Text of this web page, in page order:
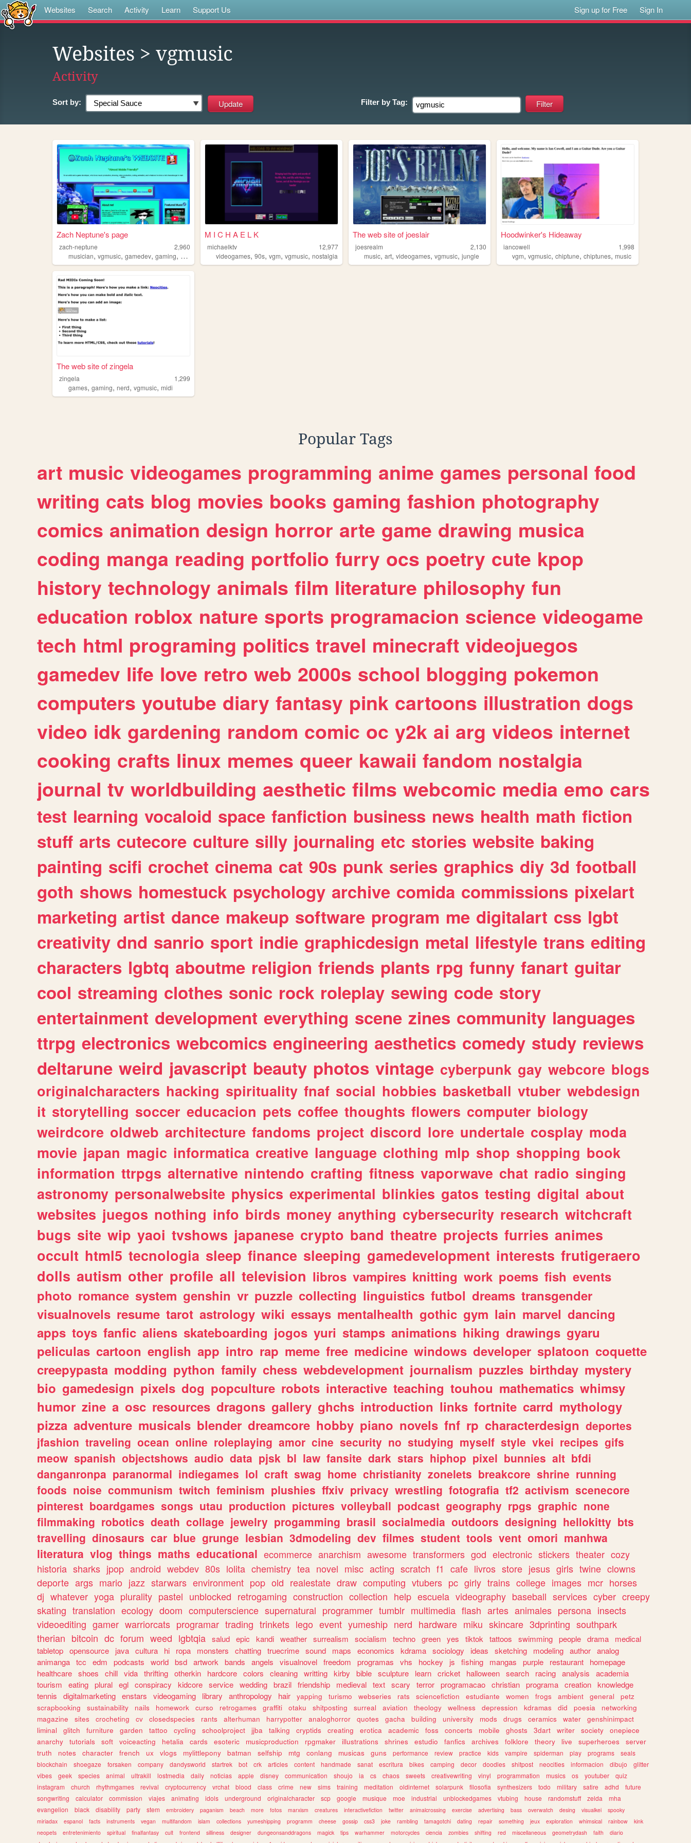
Websites Search Activity Learn Support Us Sign up for Free Sign In
Websites > vgmusic
Activity
Sort by: Filter by Tag:
Zach Neptune's page
zach-neptune
2,960
musician, vgmusic, gamedev, gaming, chiptune
M I C H A E L K
michaelktv
12,977
videogames,90s,vgm,vgmusic,nostalgia
The web site of joeslair
joesrealm
2,130
music,art,videogames,vgmusic,jungle
Hoodwinker's Hideaway
iancowell
1,998
vgm,vgmusic,chiptune,chiptunes,music
The web site of zingela
zingela
1,299
games, gaming, nerd, vgmusic, midi
Popular Tags
art music videogames programming anime games personal food
writing cats blog movies books gaming fashion photography
comics animation design horror arte game drawing musica
coding manga reading portfolio furry ocs poetry cute kpop
history technology animals film literature philosophy fun
education roblox nature sports programacion science videogame
tech html programing politics travel minecraft videojuegos
gamedev life love retro web 2000s school blogging pokemon
computers youtube diary fantasy pink cartoons illustration dogs
video idk gardening random comic oc y2k ai arg videos internet
cooking crafts linux memes queer kawaii fandom nostalgia
journal tv worldbuilding aesthetic films webcomic media emo cars
test learning vocaloid space fanfiction business news health math fiction
stuff arts cutecore culture silly journaling etc stories website baking
painting scifi crochet cinema cat 90s punk series graphics diy 3d football
goth shows homestuck psychology archive comida commissions pixelart
marketing artist dance makeup software program me digitalart css lgbt
creativity dnd sanrio sport indie graphicdesign metal lifestyle trans editing
characters lgbtq aboutme religion friends plants rpg funny fanart guitar
cool streaming clothes sonic rock roleplay sewing code story
entertainment development everything scene zines community languages
ttrpg electronics webcomics engineering aesthetics comedy study reviews
deltarune weird javascript beauty photos vintage cyberpunk gay webcore blogs
originalcharacters hacking spirituality fnaf social hobbies basketball vtuber webdesign
it storytelling soccer educacion pets coffee thoughts flowers computer biology
weirdcore oldweb architecture fandoms project discord lore undertale cosplay moda
movie japan magic informatica creative language clothing mlp shop shopping book
information ttrpgs alternative nintendo crafting fitness vaporwave chat radio singing
astronomy personalwebsite physics experimental blinkies gatos testing digital about
websites juegos nothing info birds money anything cybersecurity research witchcraft
bugs site wip yaoi tvshows japanese crypto band theatre projects furries animes
occult html5 tecnologia sleep finance sleeping gamedevelopment interests frutigeraero
dolls autism other profile all television libros vampires knitting work poems fish events
photo romance system genshin vr puzzle collecting linguistics futbol dreams transgender
visualnovels resume tarot astrology wiki essays mentalhealth gothic gym lain marvel dancing
apps toys fanfic aliens skateboarding jogos yuri stamps animations hiking drawings gyaru
peliculas cartoon english app intro rap meme free medicine windows developer splatoon coquette
creepypasta modding python family chess webdevelopment journalism puzzles birthday mystery
bio gamedesign pixels dog popculture robots interactive teaching touhou mathematics whimsy
humor zine a osc resources dragons gallery ghchs introduction links fortnite carrd mythology
pizza adventure musicals blender dreamcore hobby piano novels fnf rp characterdesign deportes
jfashion traveling ocean online roleplaying amor cine security no studying myself style vkei recipes gifs
meow spanish objectshows audio data pjsk bl law fansite dark stars hiphop pixel bunnies alt bfdi
danganronpa paranormal indiegames lol craft swag home christianity zonelets breakcore shrine running
foods noise communism twitch feminism plushies ffxiv privacy wrestling fotografia tf2 activism scenecore
pinterest boardgames songs utau production pictures volleyball podcast geography rpgs graphic none
filmmaking robotics death collage jewelry progamming brasil socialmedia outdoors designing hellokitty bts
travelling dinosaurs car blue grunge lesbian 3dmodeling dev filmes student tools vent omori manhwa
literatura vlog things maths educational ecommerce anarchism awesome transformers god electronic stickers theater cozy
historia sharks jpop android webdev 80s lolita chemistry tea novel misc acting scratch f1 cafe livros store jesus girls twine clowns
deporte args mario jazz starwars environment pop old realestate draw computing vtubers pc girly trains college images mcr horses
dj whatever yoga plurality pastel unblocked retrogaming construction collection help escuela videography baseball services cyber creepy
skating translation ecology doom computerscience supernatural programmer tumblr multimedia flash artes animales persona insects
videoediting gamer warriorcats programar trading trinkets lego event yumeship nerd hardware miku skincare 3dprinting southpark
therian bitcoin dc forum weed lgbtqia salud epic kandi weather surrealism socialism techno green yes tiktok tattoos swimming people drama
medical
tabletop opensource java cultura hi ropa monsters chatting truecrime sound maps economics kdrama sociology ideas sketching modeling author analog
animanga tcc edm podcasts world bsd artwork bands angels visualnovel freedom programas vhs hockey js fishing mangas purple restaurant
homepage
healthcare shoes chill vida thrifting otherkin hardcore colors cleaning writting kirby bible sculpture learn cricket halloween search racing analysis
academia
tourism
eating plural egl conspiracy kidcore service wedding brazil friendship medieval text scary terror programacao christian programa creation knowledge
tennis
digitalmarketing enstars videogaming library anthropology hair yapping turismo webseries rats sciencefiction estudiante women frogs ambient general
petz
scrapbooking
sustainability nails homework curso retrogames graffiti otaku shitposting surreal aviation theology wellness depression kdramas did poesia
networking
magazine
sites crocheting cv closedspecies rants alterhuman harrypotter analoghorror quotes gacha building university mods drugs ceramics water
genshinimpact
liminal
glitch furniture garden tattoo cycling schoolproject jjba talking cryptids creating erotica academic foss concerts mobile ghosts 3dart writer society
onepiece
anarchy
tutorials soft voiceacting hetalia cards esoteric musicproduction rpgmaker illustrations shrines estudio fanfics archives folklore theory live superheroes
server
truth
notes character french ux vlogs mylittlepony batman selfship mtg conlang musicas guns performance review practice kids vampire spiderman play programs
seals
blockchain
shoegaze forsaken company dandysworld startrek bot crk articles content handmade sanat escritura bikes camping decor doodles shitpost neocities informacion dibujo
glitter
vibes
geek species animal ultrakill lostmedia daily noticias apple disney communication shoujo ia cs chaos sweets creativewriting vinyl programmation musics os youtuber
quiz
instagram
church rhythmgames revival cryptocurrency vrchat blood class crime new sims training meditation oldinternet solarpunk filosofia synthesizers todo military satire adhd
future
songwriting
calculator commission viajes animating idols underground originalcharacter scp google musique moe industrial unblockedgames vtubing house randomstuff zelda
mha
evangelion
black disability party stem embroidery paganism beach more fotos marxism creatures interactivefiction twitter animalcrossing exercise advertising bass overwatch desing visualkei
spooky
miriadax
espanol facts instruments vegan multifandom islam collections yumeshipping programm cheese gossip css3 joke rambling tamagotchi dating repair something jeux exploration whimsical rainbow
kink
neopets
entretenimiento spiritual finalfantasy cult frontend silliness designer dungeonsanddragons magick tips warhammer motorcycles ciencia zombies shifting red miscellaneous geometrydash faith
diario